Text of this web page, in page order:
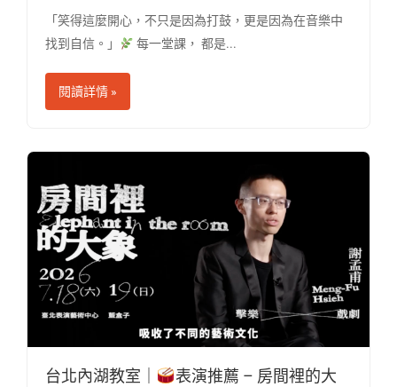
「笑得這麼開心，不只是因為打鼓，更是因為在音樂中
找到自信。」
每一堂課， 都是...
閱讀詳情 »
台北內湖教室｜
表演推薦 – 房間裡的大